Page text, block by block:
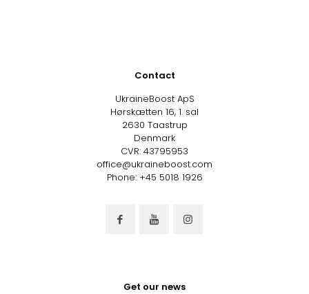
Contact
UkraineBoost ApS
Hørskætten 16, 1. sal
2630 Taastrup
Denmark
CVR: 43795953
office@ukraineboost.com
Phone: +45 5018 1926
Get our news